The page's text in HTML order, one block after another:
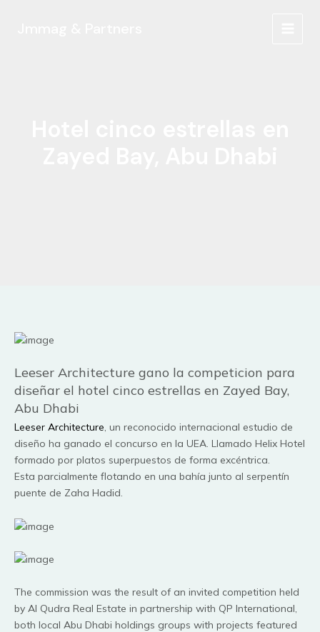
Leeser Architecture gano la competicion para
diseñar el hotel cinco estrellas en Zayed Bay,
Abu Dhabi
Leeser Architecture, un reconocido internacional estudio de
diseño ha ganado el concurso en la UEA. Llamado Helix Hotel
formado por platos superpuestos de forma excéntrica.
Esta parcialmente flotando en una bahía junto al serpentín
puente de Zaha Hadid.
The commission was the result of an invited competition held
by Al Qudra Real Estate in partnership with QP International,
both local Abu Dhabi holdings groups with projects featured